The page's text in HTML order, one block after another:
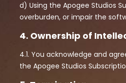
d) Using the Apogee Studios
overburden, or impair the
4. Ownership of
4.1. You acknowledge and
the Apogee Studios